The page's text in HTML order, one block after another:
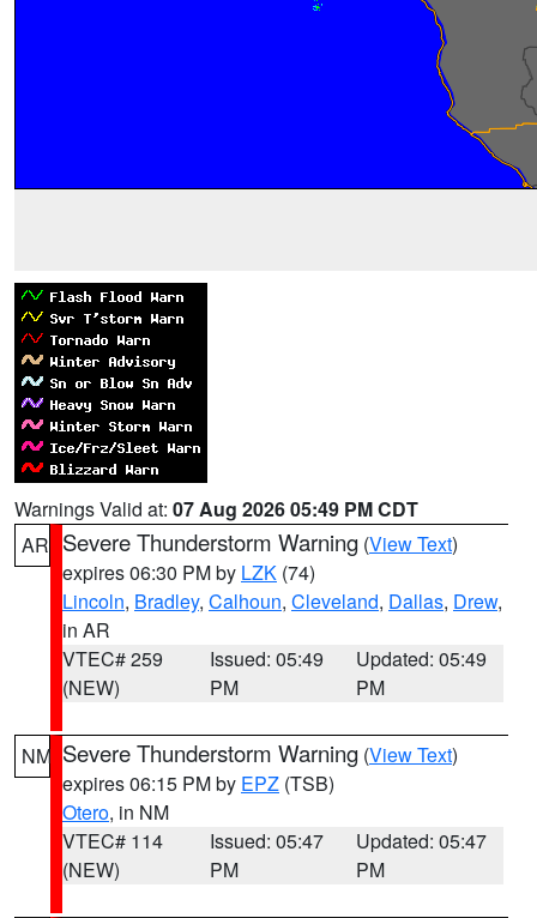
Warnings Valid at: 07 Aug 2026 05:49 PM CDT
AR Severe Thunderstorm Warning (View Text)
expires 06:30 PM by LZK (74)
Lincoln, Bradley, Calhoun, Cleveland, Dallas, Drew,
in AR
VTEC# 259
(NEW)
Issued: 05:49
PM
Updated: 05:49
PM
NM Severe Thunderstorm Warning (View Text)
expires 06:15 PM by EPZ (TSB)
Otero, in NM
VTEC# 114
(NEW)
Issued: 05:47
PM
Updated: 05:47
PM